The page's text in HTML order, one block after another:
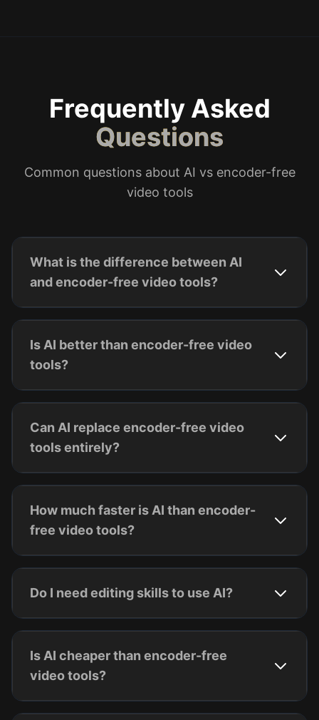
Frequently Asked
Questions
Common questions about AI vs encoder-free
video tools
What is the difference between AI
and encoder-free video tools?
Is AI better than encoder-free video
tools?
Can AI replace encoder-free video
tools entirely?
How much faster is AI than encoder-
free video tools?
Do I need editing skills to use AI?
Is AI cheaper than encoder-free
video tools?